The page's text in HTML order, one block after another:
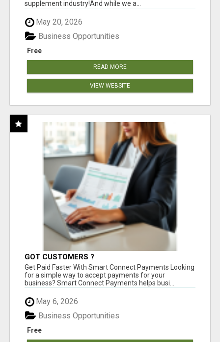
supplement industry!​And while we a...
May 20, 2026
Free
Business Opportunities
READ MORE
VIEW WEBSITE
GOT CUSTOMERS ?
Get Paid Faster With Smart Connect Payments Looking
for a simple way to accept payments for your
business? Smart Connect Payments helps busi...
May 6, 2026
Free
Business Opportunities